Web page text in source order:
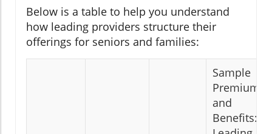
Below is a table to help you understand
how leading providers structure their
offerings for seniors and families:
Sample
Premiums
and
Benefits: